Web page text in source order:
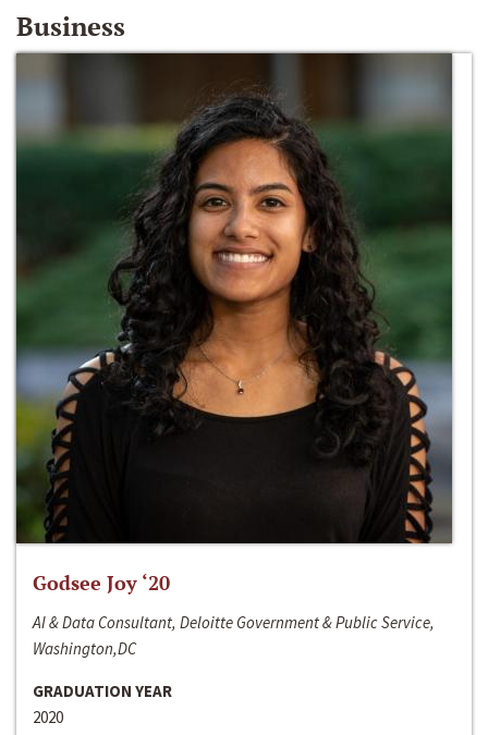
Business
Godsee Joy ‘20
AI & Data Consultant, Deloitte Government & Public Service,
Washington,DC
GRADUATION YEAR
2020